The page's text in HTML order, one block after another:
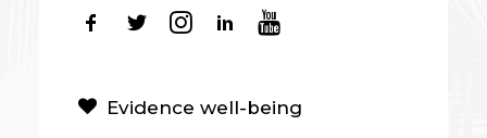
Evidence well-being